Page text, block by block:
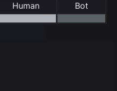
Human Bot